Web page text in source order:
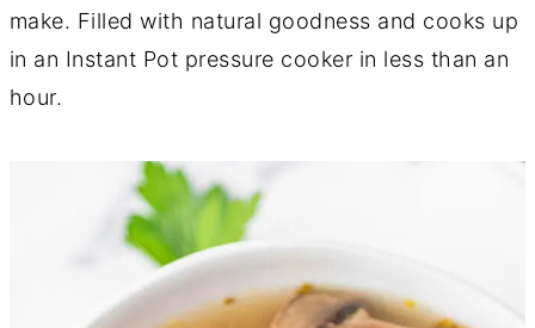
make. Filled with natural goodness and cooks up
in an Instant Pot pressure cooker in less than an
hour.